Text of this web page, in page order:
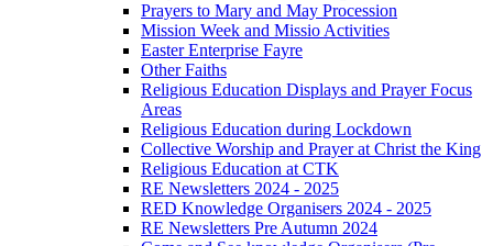
Prayers to Mary and May Procession
Mission Week and Missio Activities
Easter Enterprise Fayre
Other Faiths
Religious Education Displays and Prayer Focus
Areas
Religious Education during Lockdown
Collective Worship and Prayer at Christ the King
Religious Education at CTK
RE Newsletters 2024 - 2025
RED Knowledge Organisers 2024 - 2025
RE Newsletters Pre Autumn 2024